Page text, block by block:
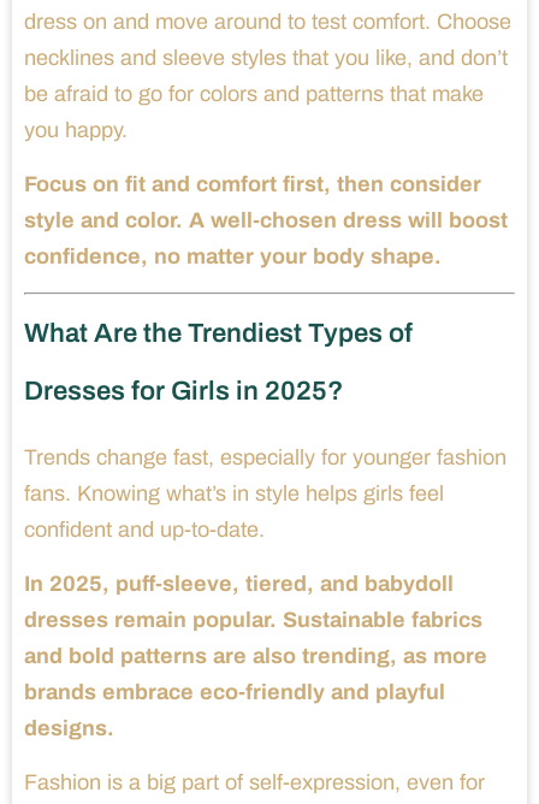
dress on and move around to test comfort. Choose
necklines and sleeve styles that you like, and don’t
be afraid to go for colors and patterns that make
you happy.
Focus on fit and comfort first, then consider
style and color. A well-chosen dress will boost
confidence, no matter your body shape.
What Are the Trendiest Types of
Dresses for Girls in 2025?
Trends change fast, especially for younger fashion
fans. Knowing what’s in style helps girls feel
confident and up-to-date.
In 2025, puff-sleeve, tiered, and babydoll
dresses remain popular. Sustainable fabrics
and bold patterns are also trending, as more
brands embrace eco-friendly and playful
designs.
Fashion is a big part of self-expression, even for